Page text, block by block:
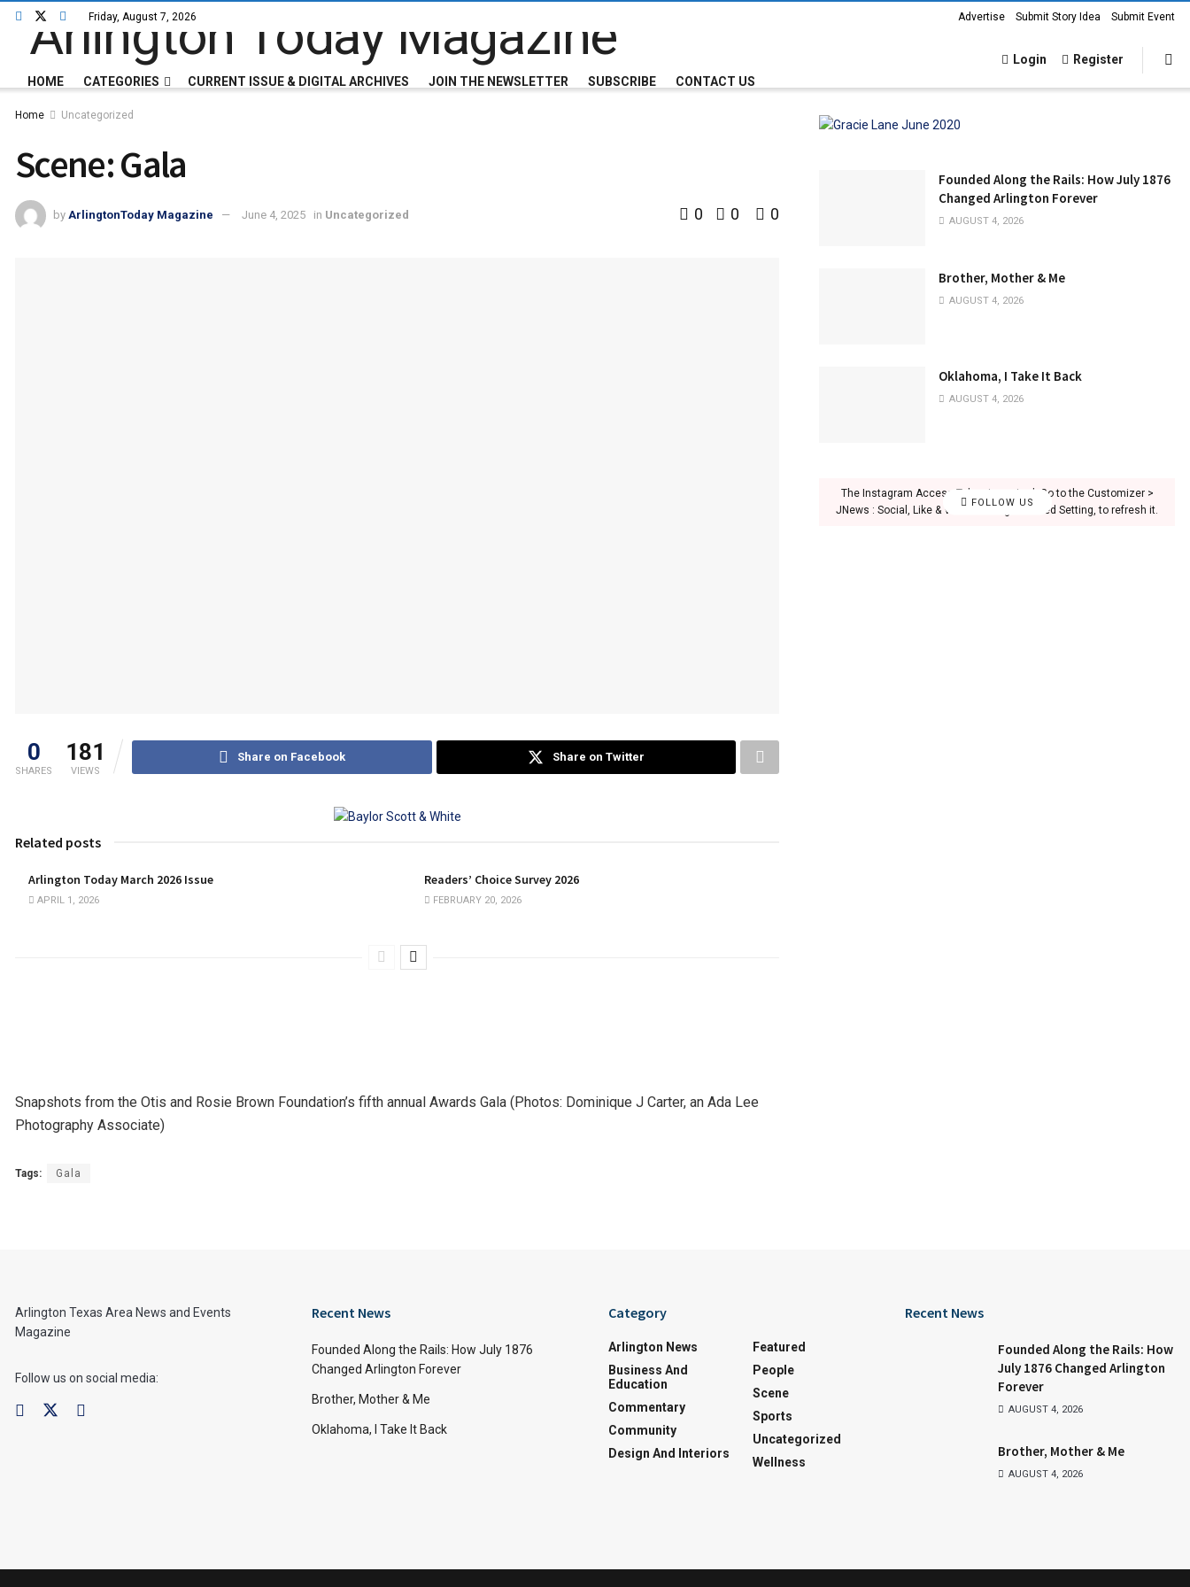
Friday, August 7, 2026 Advertise Submit Story Idea Submit Event
HOME CATEGORIES CURRENT ISSUE & DIGITAL ARCHIVES JOIN THE NEWSLETTER SUBSCRIBE CONTACT US
Login Register
Home Uncategorized
Scene: Gala
by ArlingtonToday Magazine June 4, 2025 in Uncategorized 0 0 0
0
SHARES
181
VIEWS
Share on Facebook Share on Twitter
Related posts
Arlington Today March 2026 Issue
APRIL 1, 2026
Readers’ Choice Survey 2026
FEBRUARY 20, 2026
Snapshots from the Otis and Rosie Brown Foundation’s fifth annual Awards Gala (Photos: Dominique J Carter, an Ada Lee
Photography Associate)
Tags: Gala
Founded Along the Rails: How July 1876
Changed Arlington Forever
AUGUST 4, 2026
Brother, Mother & Me
AUGUST 4, 2026
Oklahoma, I Take It Back
AUGUST 4, 2026
FOLLOW US
The Instagram Access Token is expired, Go to the Customizer >
JNews : Social, Like & View > Instagram Feed Setting, to refresh it.
Arlington Texas Area News and Events
Magazine
Follow us on social media:
Recent News
Founded Along the Rails: How July 1876
Changed Arlington Forever
Brother, Mother & Me
Oklahoma, I Take It Back
Category
Arlington News
Business And
Education
Commentary
Community
Design And Interiors
Featured
People
Scene
Sports
Uncategorized
Wellness
Recent News
Founded Along the Rails: How
July 1876 Changed Arlington
Forever
AUGUST 4, 2026
Brother, Mother & Me
AUGUST 4, 2026